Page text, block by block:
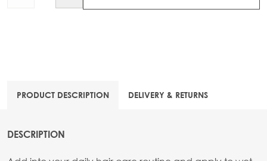
PRODUCT DESCRIPTION DELIVERY & RETURNS
DESCRIPTION